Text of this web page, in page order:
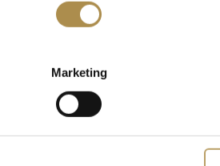
Marketing
term: